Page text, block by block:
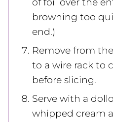
browning too
end.)
Remove from
to a wire rack to
before slicing.
Serve with a
whipped cream